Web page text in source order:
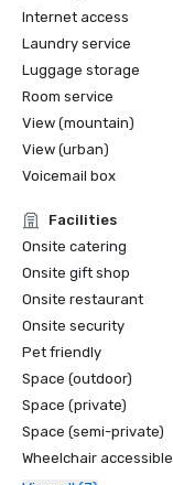
Internet access
Laundry service
Luggage storage
Room service
View (mountain)
View (urban)
Voicemail box
Facilities
Onsite catering
Onsite gift shop
Onsite restaurant
Onsite security
Pet friendly
Space (outdoor)
Space (private)
Space (semi-private)
Wheelchair accessible